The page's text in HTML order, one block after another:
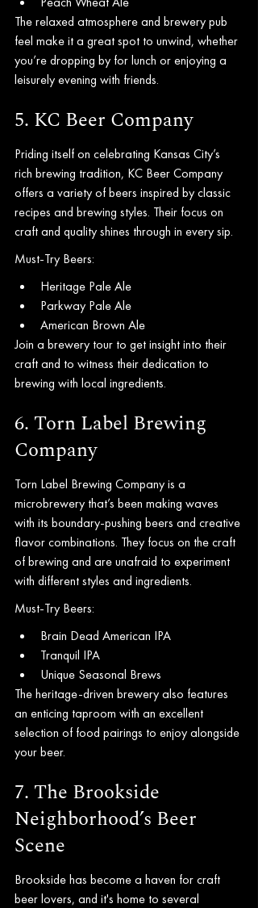
The relaxed atmosphere and brewery pub
feel make it a great spot to unwind, whether
you’re dropping by for lunch or enjoying a
leisurely evening with friends.
5. KC Beer Company
Priding itself on celebrating Kansas City’s
rich brewing tradition, KC Beer Company
offers a variety of beers inspired by classic
recipes and brewing styles. Their focus on
craft and quality shines through in every sip.
Must-Try Beers:
Heritage Pale Ale
Parkway Pale Ale
American Brown Ale
Join a brewery tour to get insight into their
craft and to witness their dedication to
brewing with local ingredients.
6. Torn Label Brewing
Company
Torn Label Brewing Company is a
microbrewery that’s been making waves
with its boundary-pushing beers and creative
flavor combinations. They focus on the craft
of brewing and are unafraid to experiment
with different styles and ingredients.
Must-Try Beers:
Brain Dead American IPA
Tranquil IPA
Unique Seasonal Brews
The heritage-driven brewery also features
an enticing taproom with an excellent
selection of food pairings to enjoy alongside
your beer.
7. The Brookside
Neighborhood’s Beer
Scene
Brookside has become a haven for craft
beer lovers, and it's home to several